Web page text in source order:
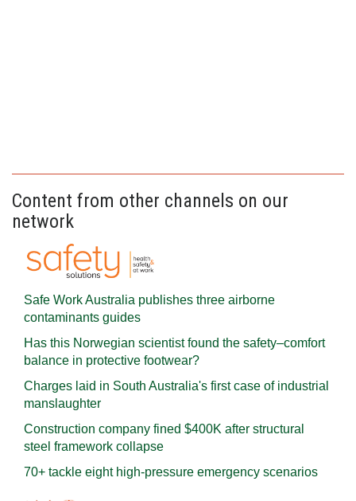
Content from other channels on our
network
Safe Work Australia publishes three airborne
contaminants guides
Has this Norwegian scientist found the safety–comfort
balance in protective footwear?
Charges laid in South Australia's first case of industrial
manslaughter
Construction company fined $400K after structural
steel framework collapse
70+ tackle eight high-pressure emergency scenarios